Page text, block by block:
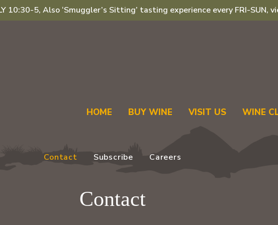
10:30-5, Also ‘Smuggler’s Sitting’ tasting experience every FRI-SUN,
HOME BUY WINE VISIT US WINE
Contact Subscribe Careers
Contact